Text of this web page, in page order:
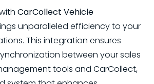
CarCollect Vehicle
unparalleled efficiency to your
This integration ensures
between your sales
tools and CarCollect,